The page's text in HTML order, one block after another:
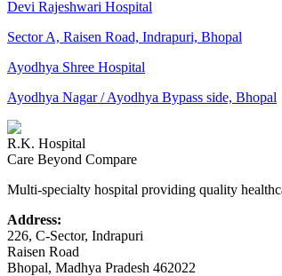
Devi Rajeshwari Hospital
Sector A, Raisen Road, Indrapuri, Bhopal
Ayodhya Shree Hospital
Ayodhya Nagar / Ayodhya Bypass side, Bhopal
R.K. Hospital
Care Beyond Compare
Multi-specialty hospital providing quality
Address:
226, C-Sector, Indrapuri
Raisen Road
Bhopal, Madhya Pradesh 462022